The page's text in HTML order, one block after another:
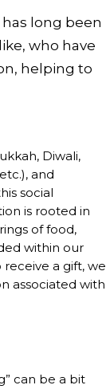
long been
who have
helping to
Diwali,
and
social
is rooted in
of food,
within our
receive a gift, we
associated with
can be a bit